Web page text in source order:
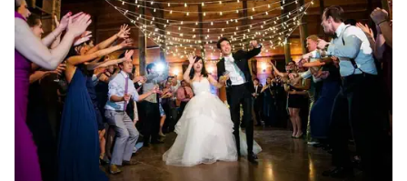
Perfect for a micro-wedding
Provides event staff
Venue considerations
No free parking
No built-in audiovisual options
Small venue, not ideal for a large guest lists